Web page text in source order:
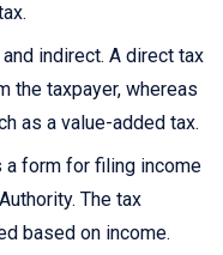
indirect. A direct tax
the taxpayer, whereas
as a value-added tax.
a form for filing income
The tax
based on income.